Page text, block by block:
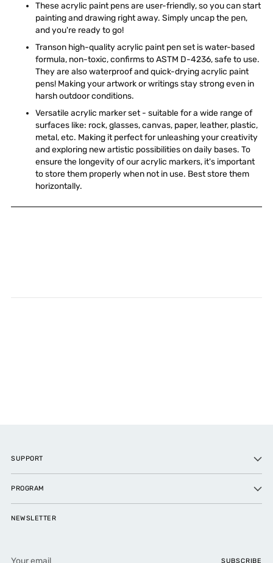
These acrylic paint pens are user-friendly, so you can start
painting and drawing right away. Simply uncap the pen,
and you're ready to go!
Transon high-quality acrylic paint pen set is water-based
formula, non-toxic, confirms to ASTM D-4236, safe to use.
They are also waterproof and quick-drying acrylic paint
pens! Making your artwork or writings stay strong even in
harsh outdoor conditions.
Versatile acrylic marker set - suitable for a wide range of
surfaces like: rock, glasses, canvas, paper, leather, plastic,
metal, etc. Making it perfect for unleashing your creativity
and exploring new artistic possibilities on daily bases. To
ensure the longevity of our acrylic markers, it's important
to store them properly when not in use. Best store them
horizontally.
SUPPORT
PROGRAM
NEWSLETTER
SUBSCRIBE